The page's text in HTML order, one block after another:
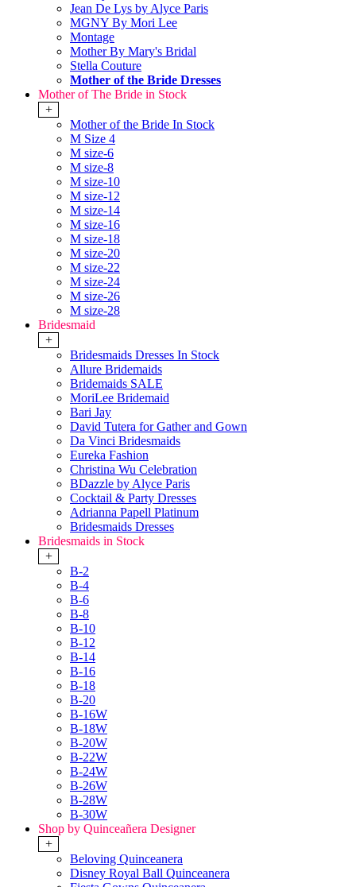
Jean De Lys by Alyce Paris
MGNY By Mori Lee
Montage
Mother By Mary's Bridal
Stella Couture
Mother of the Bride Dresses
Mother of The Bride in Stock
+
Mother of the Bride In Stock
M Size 4
M size-6
M size-8
M size-10
M size-12
M size-14
M size-16
M size-18
M size-20
M size-22
M size-24
M size-26
M size-28
Bridesmaid
+
Bridesmaids Dresses In Stock
Allure Bridemaids
Bridemaids SALE
MoriLee Bridemaid
Bari Jay
David Tutera for Gather and Gown
Da Vinci Bridesmaids
Eureka Fashion
Christina Wu Celebration
BDazzle by Alyce Paris
Cocktail & Party Dresses
Adrianna Papell Platinum
Bridesmaids Dresses
Bridesmaids in Stock
+
B-2
B-4
B-6
B-8
B-10
B-12
B-14
B-16
B-18
B-20
B-16W
B-18W
B-20W
B-22W
B-24W
B-26W
B-28W
B-30W
Shop by Quinceañera Designer
+
Beloving Quinceanera
Disney Royal Ball Quinceanera